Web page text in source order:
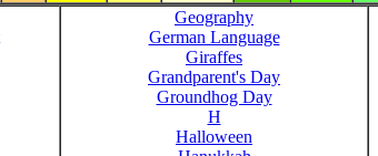
Geography
German Language
Giraffes
Grandparent's Day
Groundhog Day
H
Halloween